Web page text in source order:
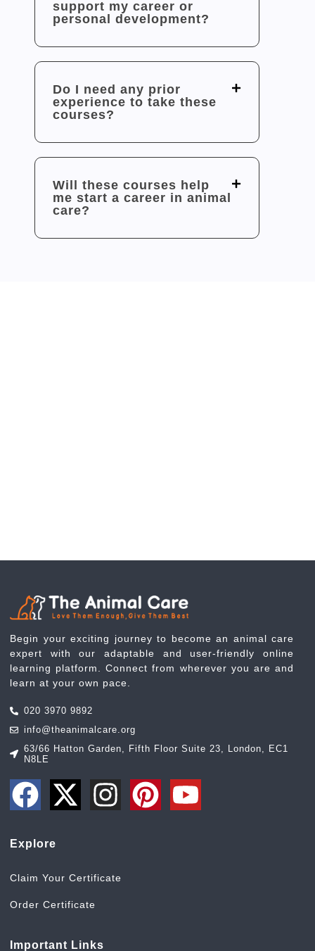
support my career or
personal development?
Do I need any prior
experience to take these
courses?
Will these courses help
me start a career in animal
care?
Begin your exciting journey to become an animal care
expert with our adaptable and user-friendly online
learning platform. Connect from wherever you are and
learn at your own pace.
020 3970 9892
info@theanimalcare.org
63/66 Hatton Garden, Fifth Floor Suite 23, London, EC1
N8LE
Explore
Claim Your Certificate
Order Certificate
Important Links